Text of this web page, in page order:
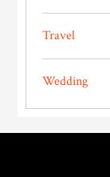
Travel
Wedding